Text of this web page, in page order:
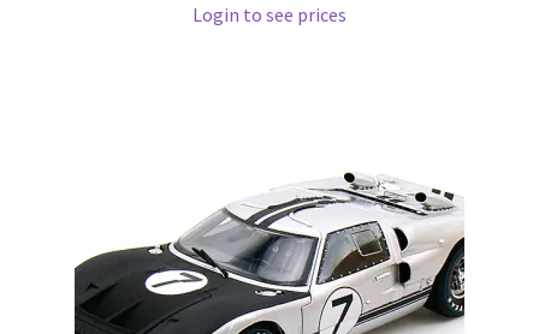
Terms And Conditions
Wholesale Account Request
Login to see prices